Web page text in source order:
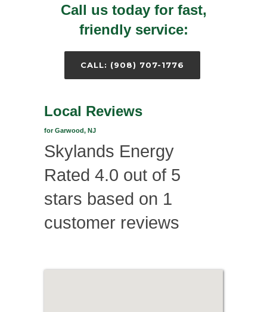
Call us today for fast,
friendly service:
CALL: (908) 707-1776
Local Reviews
for Garwood, NJ
Skylands Energy
Rated 4.0 out of 5
stars based on 1
customer reviews